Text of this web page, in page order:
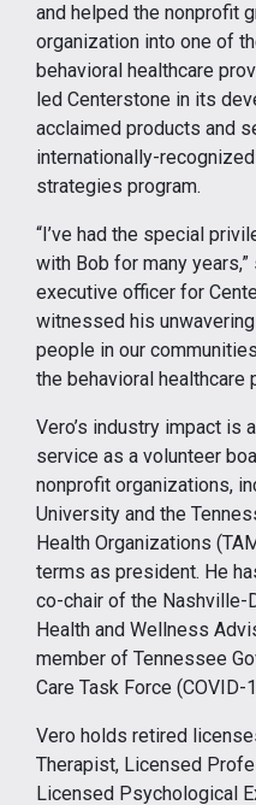
and helped the nonprofit
organization into one of
behavioral healthcare
led Centerstone in its
acclaimed products and
internationally-
strategies program.
“I’ve had the special
with Bob for many
executive officer for
witnessed his
people in our
the behavioral healthcare
Vero’s industry impact is
service as a volunteer
nonprofit organizations,
University and the
Health Organizations
terms as president. He
co-chair of the Nashville-
Health and Wellness
member of Tennessee
Care Task Force (COVID-
Vero holds retired
Therapist, Licensed
Licensed Psychological